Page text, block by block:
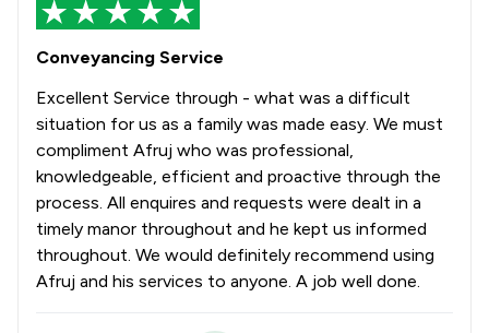
Conveyancing Service
Excellent Service through - what was a difficult
situation for us as a family was made easy. We must
compliment Afruj who was professional,
knowledgeable, efficient and proactive through the
process. All enquires and requests were dealt in a
timely manor throughout and he kept us informed
throughout. We would definitely recommend using
Afruj and his services to anyone. A job well done.